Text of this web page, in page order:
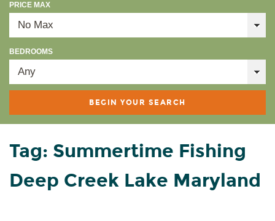
PRICE MAX
BEDROOMS
Tag: Summertime Fishing
Deep Creek Lake Maryland